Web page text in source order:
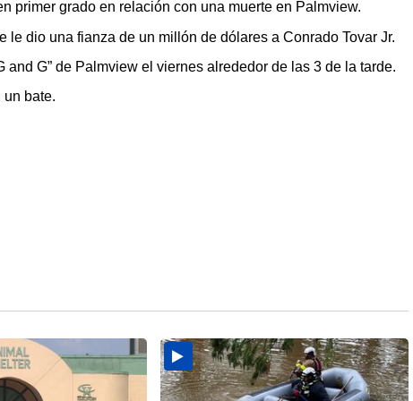
primer grado en relación con una muerte en Palmview.
dio una fianza de un millón de dólares a Conrado Tovar Jr.
G” de Palmview el viernes alrededor de las 3 de la tarde.
un bate.